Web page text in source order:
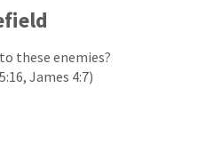
these enemies?
James 4:7)